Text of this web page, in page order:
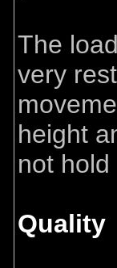
The
very
height
not
Quality